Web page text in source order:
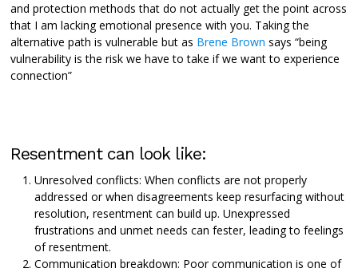
and protection methods that do not actually get the point across
that I am lacking emotional presence with you. Taking the
alternative path is vulnerable but as Brene Brown says “being
vulnerability is the risk we have to take if we want to experience
connection”
Resentment can look like:
Unresolved conflicts: When conflicts are not properly
addressed or when disagreements keep resurfacing without
resolution, resentment can build up. Unexpressed
frustrations and unmet needs can fester, leading to feelings
of resentment.
Communication breakdown: Poor communication is one of